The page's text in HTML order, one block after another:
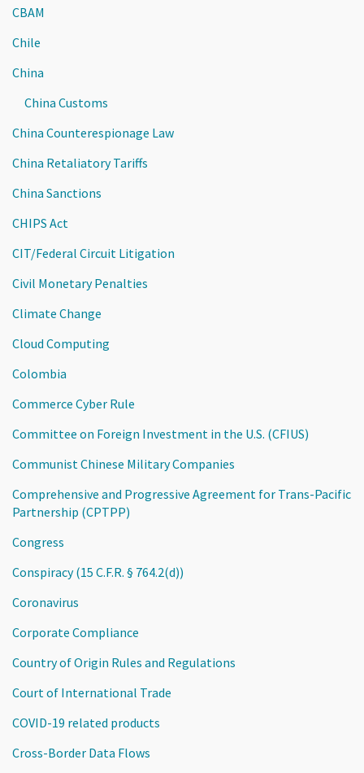
CBAM
Chile
China
China Customs
China Counterespionage Law
China Retaliatory Tariffs
China Sanctions
CHIPS Act
CIT/Federal Circuit Litigation
Civil Monetary Penalties
Climate Change
Cloud Computing
Colombia
Commerce Cyber Rule
Committee on Foreign Investment in the U.S. (CFIUS)
Communist Chinese Military Companies
Comprehensive and Progressive Agreement for Trans-Pacific
Partnership (CPTPP)
Congress
Conspiracy (15 C.F.R. § 764.2(d))
Coronavirus
Corporate Compliance
Country of Origin Rules and Regulations
Court of International Trade
COVID-19 related products
Cross-Border Data Flows